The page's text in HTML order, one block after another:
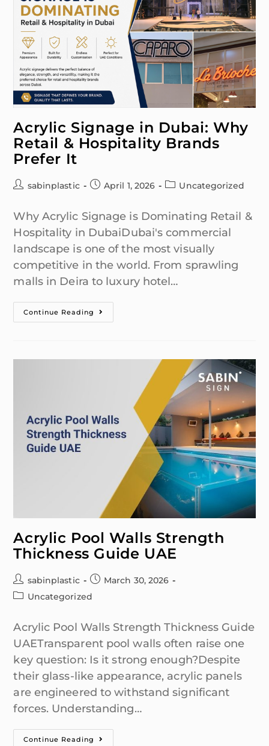
Acrylic Signage in Dubai: Why
Retail & Hospitality Brands
Prefer It
sabinplastic April 1, 2026 Uncategorized
Why Acrylic Signage is Dominating Retail &
Hospitality in DubaiDubai's commercial
landscape is one of the most visually
competitive in the world. From sprawling
malls in Deira to luxury hotel…
Continue Reading
Acrylic Pool Walls Strength
Thickness Guide UAE
sabinplastic
March 30, 2026
Uncategorized
Acrylic Pool Walls Strength Thickness Guide
UAETransparent pool walls often raise one
key question: Is it strong enough?Despite
their glass-like appearance, acrylic panels
are engineered to withstand significant
forces. Understanding…
Continue Reading